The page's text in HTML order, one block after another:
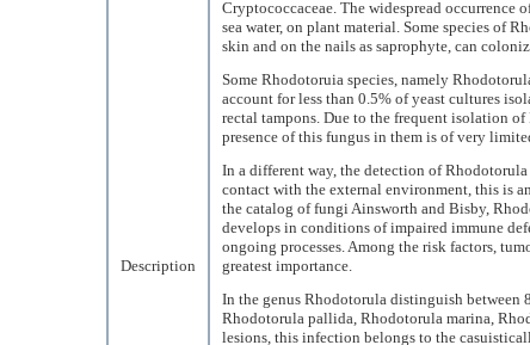
Description
Cryptococcaceae. The widespread
sea water, on plant material. Some species of
skin and on the nails as saprophyte, can
Some Rhodotoruia species, namely
account for less than 0.5% of yeast cultures
rectal tampons. Due to the frequent isolation
presence of this fungus in them is of very
In a different way, the detection of
contact with the external environment, this is
the catalog of fungi Ainsworth and Bisby,
develops in conditions of impaired immune
ongoing processes. Among the risk factors,
greatest importance.
In the genus Rhodotorula distinguish between
Rhodotorula pallida, Rhodotorula marina,
lesions, this infection belongs to the